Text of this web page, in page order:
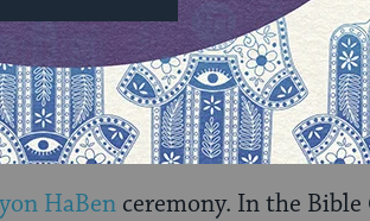
They are given the first aliyah
synagogue, and during some
HaBen ceremony. In the Bible